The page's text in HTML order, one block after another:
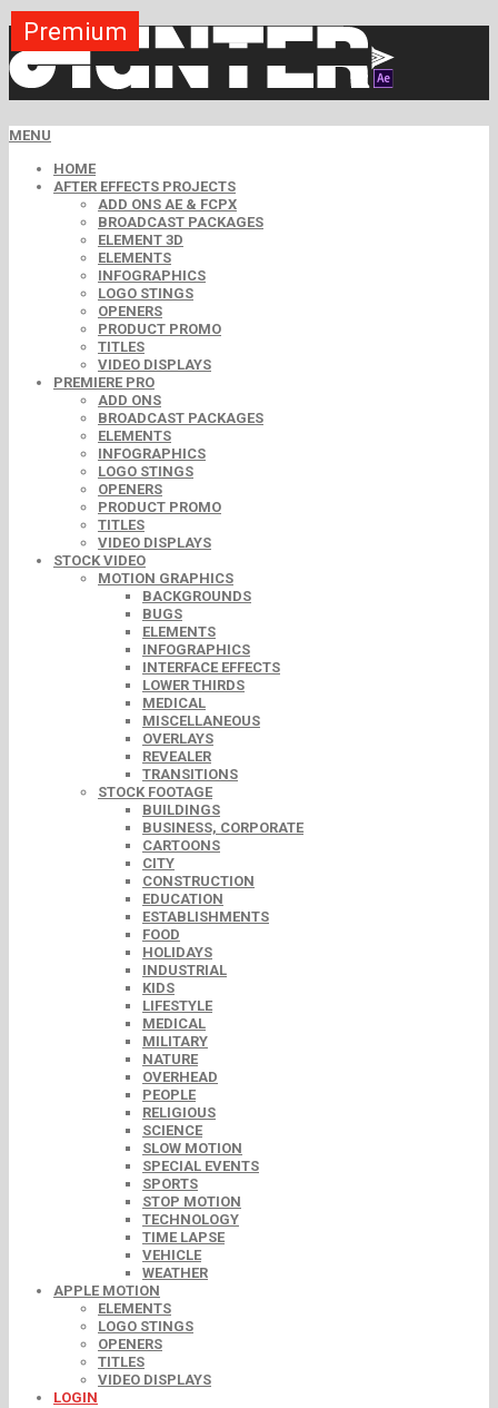
MENU
HOME
AFTER EFFECTS PROJECTS
ADD ONS AE & FCPX
BROADCAST PACKAGES
ELEMENT 3D
ELEMENTS
INFOGRAPHICS
LOGO STINGS
OPENERS
PRODUCT PROMO
TITLES
VIDEO DISPLAYS
PREMIERE PRO
ADD ONS
BROADCAST PACKAGES
ELEMENTS
INFOGRAPHICS
LOGO STINGS
OPENERS
PRODUCT PROMO
TITLES
VIDEO DISPLAYS
STOCK VIDEO
MOTION GRAPHICS
BACKGROUNDS
BUGS
ELEMENTS
INFOGRAPHICS
INTERFACE EFFECTS
LOWER THIRDS
MEDICAL
MISCELLANEOUS
OVERLAYS
REVEALER
TRANSITIONS
STOCK FOOTAGE
BUILDINGS
BUSINESS, CORPORATE
CARTOONS
CITY
CONSTRUCTION
EDUCATION
ESTABLISHMENTS
FOOD
HOLIDAYS
INDUSTRIAL
KIDS
LIFESTYLE
MEDICAL
MILITARY
NATURE
OVERHEAD
PEOPLE
RELIGIOUS
SCIENCE
SLOW MOTION
SPECIAL EVENTS
SPORTS
STOP MOTION
TECHNOLOGY
TIME LAPSE
VEHICLE
WEATHER
APPLE MOTION
ELEMENTS
LOGO STINGS
OPENERS
TITLES
VIDEO DISPLAYS
LOGIN
Premium
Premium
Premium
Premium
Premium
Premium